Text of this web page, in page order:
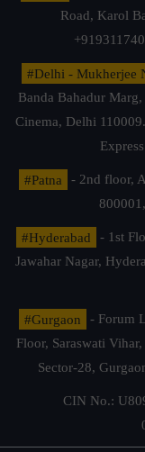
Road, Karol
#Delhi - Mukherjee
Banda Bahadur
Cinema, Delhi
Express
#Patna
- 2nd floor,
800001,
#Hyderabad
- 1st
Jawahar Nagar,
#Gurgaon
- Forum
Floor, Saraswati
Sector-28,
CIN No.: